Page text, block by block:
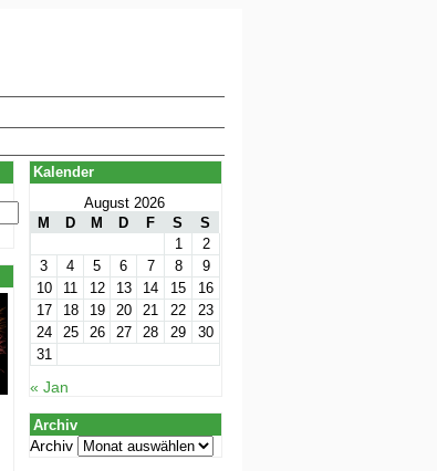
Kalender
August 2026
M
D M D F S
S
1
2
3
4 5 6 7 8
9
10
11 12 13 14 15
16
17
18 19 20 21 22
23
24
25 26 27 28 29
30
31
« Jan
Archiv
Archiv